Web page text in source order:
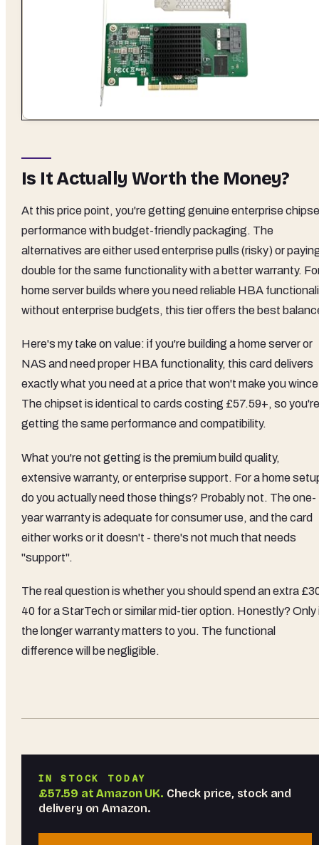
Is It Actually Worth the Money?
At this price point, you're getting genuine enterprise
performance with budget-friendly packaging. The
alternatives are either used enterprise pulls (risky) or
double for the same functionality with a better warranty.
home server builds where you need reliable HBA
without enterprise budgets, this tier offers the best
Here's my take on value: if you're building a home server or
NAS and need proper HBA functionality, this card delivers
exactly what you need at a price that won't make you
The chipset is identical to cards costing £57.59+, so you're
getting the same performance and compatibility.
What you're not getting is the premium build quality,
extensive warranty, or enterprise support. For a home
do you actually need those things? Probably not. The one-
year warranty is adequate for consumer use, and the card
either works or it doesn't - there's not much that needs
"support".
The real question is whether you should spend an extra
40 for a StarTech or similar mid-tier option. Honestly? Only
the longer warranty matters to you. The functional
difference will be negligible.
IN STOCK TODAY
£57.59 atAmazon UK. Check price, stock and
delivery on Amazon.